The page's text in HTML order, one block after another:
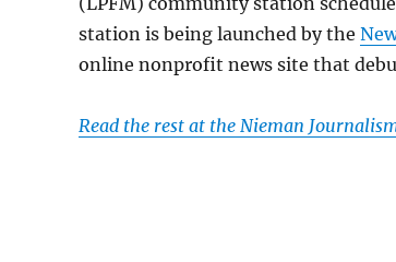
station is being launched by the
online nonprofit news site that
Read the rest at the Nieman